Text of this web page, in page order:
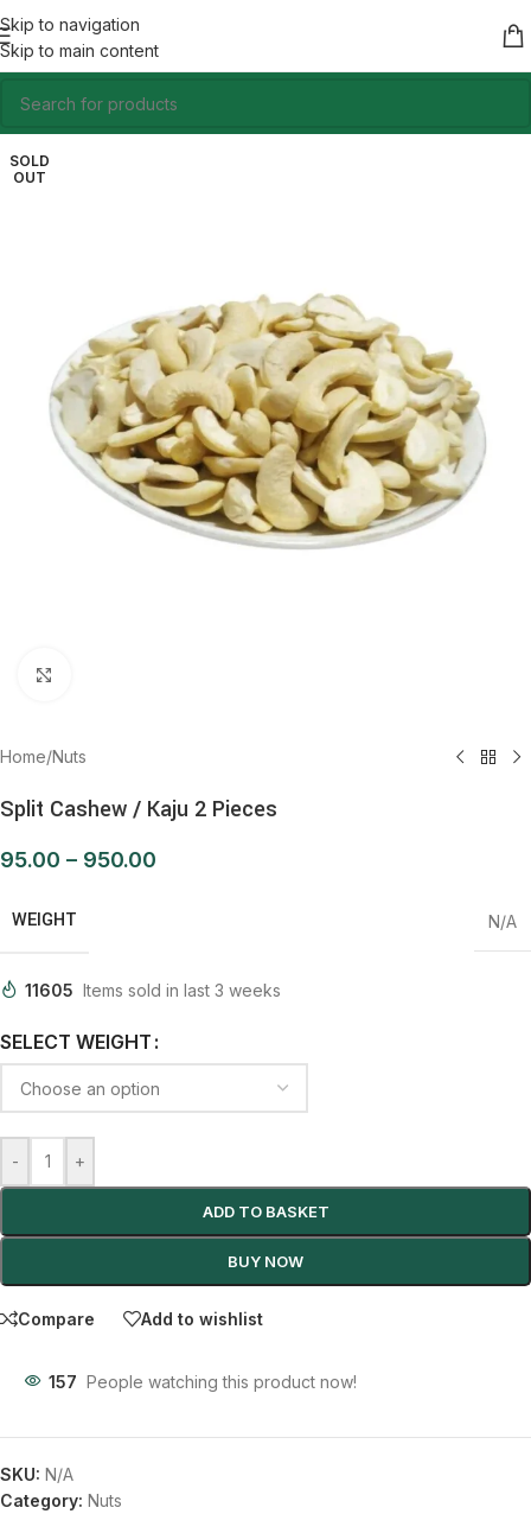
Skip to navigation
Skip to main content
SOLD
OUT
Home/Nuts
Split Cashew / Kaju 2 Pieces
95.00 – 950.00
WEIGHT N/A
11605 Items sold in last 3 weeks
SELECT WEIGHT
- +
ADD TO BASKET
BUY NOW
Compare Add to wishlist
157 People watching this product now!
SKU: N/A
Category: Nuts